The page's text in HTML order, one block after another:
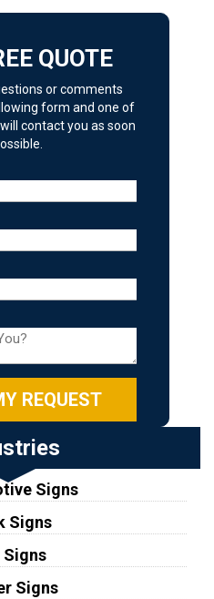
QUOTE
or comments
form and one of
contact you as soon
Signs
Signs
Signs
Signs